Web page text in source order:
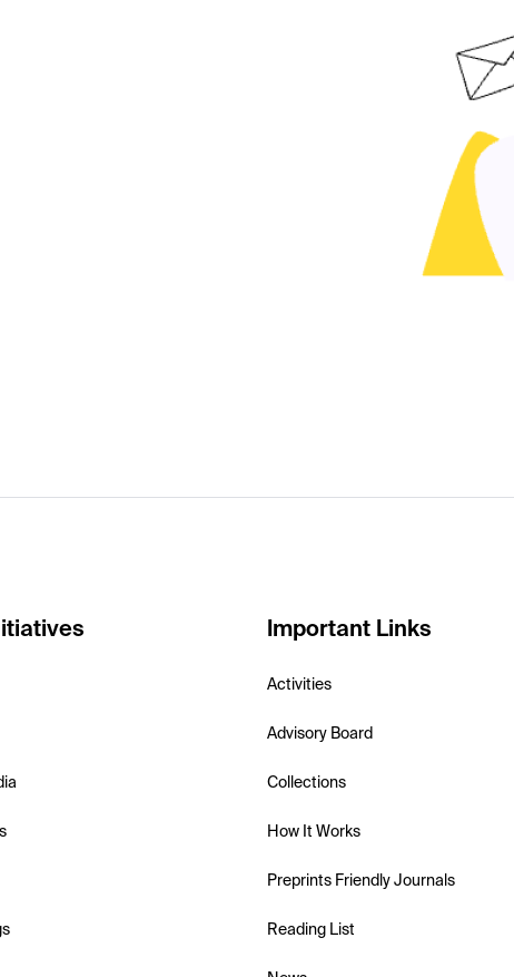
Important Links
Activities
Advisory Board
Collections
How It Works
Preprints Friendly Journals
Reading List